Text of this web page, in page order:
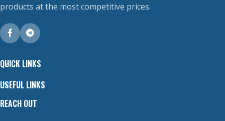
products at the most competitive prices.
QUICK LINKS
USEFUL LINKS
REACH OUT